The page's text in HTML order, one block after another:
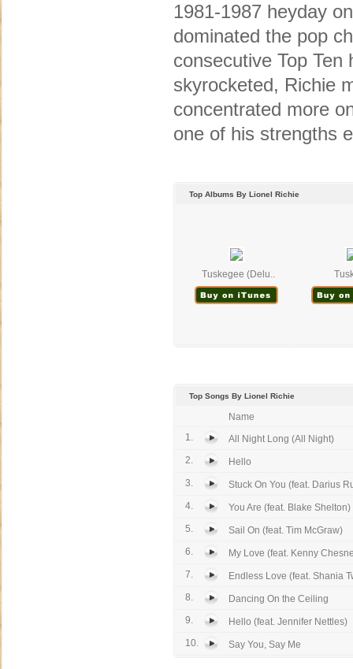
1981-1987 heyday
dominated the pop
consecutive Top
skyrocketed, Richie
concentrated more
one of his strengths
Top Albums By Lionel Richie
Tuskegee (Delu..
Top Songs By Lionel Richie
Name
1.
All Night Long (All Night)
2.
Hello
3.
Stuck On You (feat. Darius
4.
You Are (feat. Blake Shelton)
5.
Sail On (feat. Tim McGraw)
6.
My Love (feat. Kenny
7.
Endless Love (feat. Shania
8.
Dancing On the Ceiling
9.
Hello (feat. Jennifer Nettles)
10.
Say You, Say Me